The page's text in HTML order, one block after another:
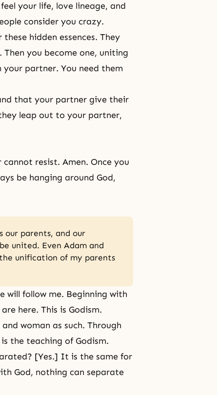
your life, love lineage, and
consider you crazy.
hidden essences. They
you become one, uniting
partner. You need them
that your partner give their
leap out to your partner,
resist. Amen. Once you
be hanging around God,
our parents, and our
united. Even Adam and
unification of my parents
will follow me. Beginning with
here. This is Godism.
woman as such. Through
the teaching of Godism.
[Yes.] It is the same for
God, nothing can separate